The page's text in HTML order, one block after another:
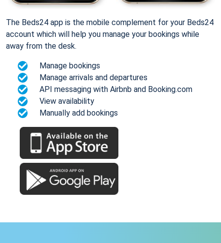
The Beds24 app is the mobile complement for your Beds24
account which will help you manage your bookings while
away from the desk.
Manage bookings
Manage arrivals and departures
API messaging with Airbnb and Booking.com
View availability
Manually add bookings